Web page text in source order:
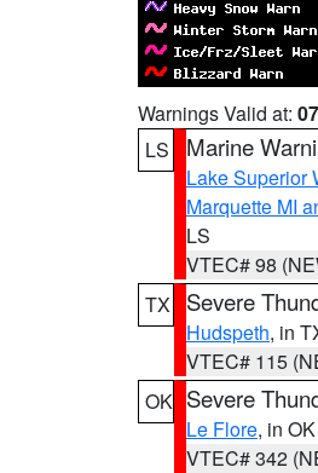
Warnings Valid at:
LS
Marine
Lake Superior
Marquette MI
LS
VTEC# 98
TX
Severe
Hudspeth, in
VTEC# 115
OK Severe
Le Flore, in OK
VTEC# 342